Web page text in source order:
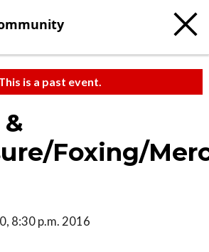
is a past event.
Foxing/
8:30 p.m. 2016